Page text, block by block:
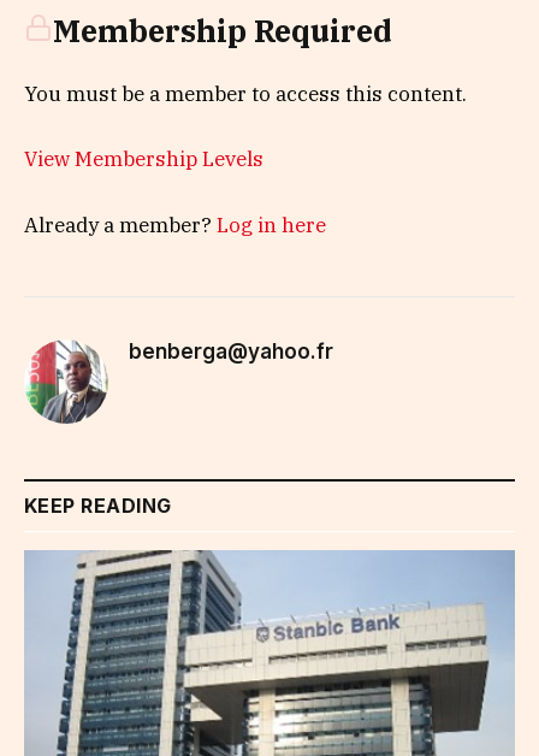
Membership Required
You must be a member to access this content.
View Membership Levels
Already a member? Log in here
benberga@yahoo.fr
KEEP READING